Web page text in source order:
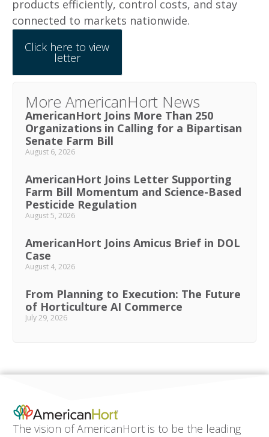
products efficiently, control costs, and stay
connected to markets nationwide.
Click here to view
letter
More AmericanHort News
AmericanHort Joins More Than 250
Organizations in Calling for a Bipartisan
Senate Farm Bill
August 6, 2026
AmericanHort Joins Letter Supporting
Farm Bill Momentum and Science-Based
Pesticide Regulation
August 5, 2026
AmericanHort Joins Amicus Brief in DOL
Case
August 4, 2026
From Planning to Execution: The Future
of Horticulture AI Commerce
July 29, 2026
The vision of AmericanHort is to be the leading